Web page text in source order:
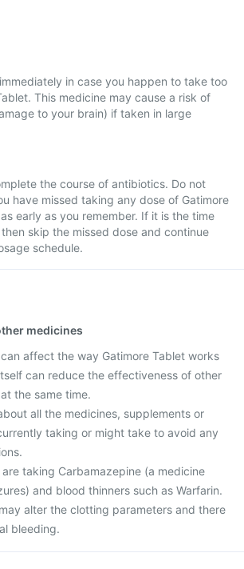
in case you happen to take too
This medicine may cause a risk of
to your brain) if taken in large
the course of antibiotics. Do not
have missed taking any dose of Gatimore
early as you remember. If it is the time
skip the missed dose and continue
schedule.
medicines
affect the way Gatimore Tablet works
can reduce the effectiveness of other
the same time.
all the medicines, supplements or
taking or might take to avoid any
taking Carbamazepine (a medicine
and blood thinners such as Warfarin.
alter the clotting parameters and there
bleeding.